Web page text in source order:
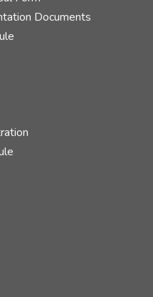
Documents